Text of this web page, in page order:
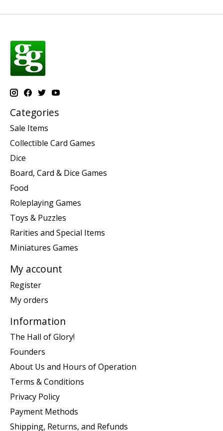
Categories
Sale Items
Collectible Card Games
Dice
Board, Card & Dice Games
Food
Roleplaying Games
Toys & Puzzles
Rarities and Special Items
Miniatures Games
My account
Register
My orders
Information
The Hall of Glory!
Founders
About Us and Hours of Operation
Terms & Conditions
Privacy Policy
Payment Methods
Shipping, Returns, and Refunds